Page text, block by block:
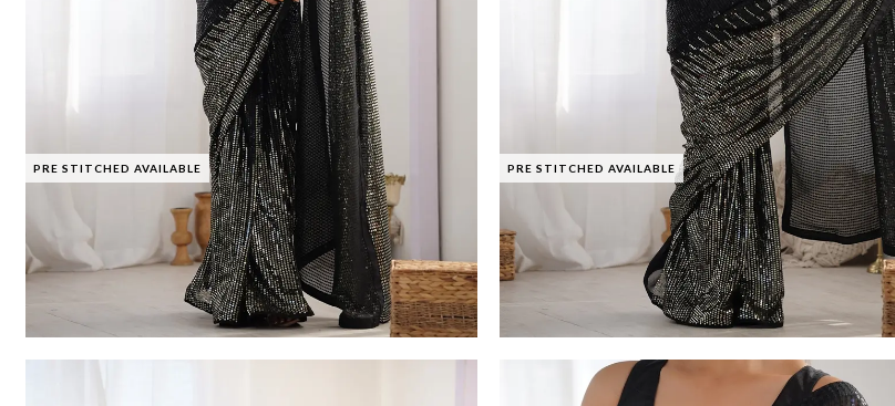
PRE STITCHED AVAILABLE PRE STITCHED AVAILABLE